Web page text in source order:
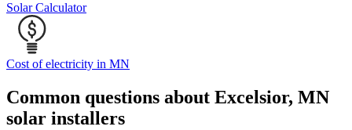
Solar Calculator
Cost of electricity in MN
Common questions about Excelsior, MN
solar installers